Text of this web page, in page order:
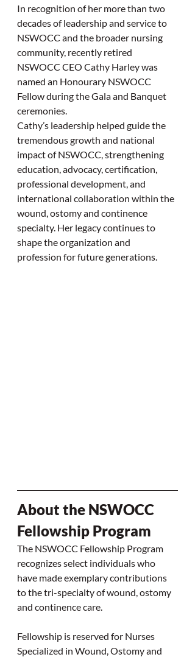
In recognition of her more than two
decades of leadership and service to
NSWOCC and the broader nursing
community, recently retired
NSWOCC CEO Cathy Harley was
named an Honourary NSWOCC
Fellow during the Gala and Banquet
ceremonies.
Cathy’s leadership helped guide the
tremendous growth and national
impact of NSWOCC, strengthening
education, advocacy, certification,
professional development, and
international collaboration within the
wound, ostomy and continence
specialty. Her legacy continues to
shape the organization and
profession for future generations.
About the NSWOCC
Fellowship Program
The NSWOCC Fellowship Program
recognizes select individuals who
have made exemplary contributions
to the tri-specialty of wound, ostomy
and continence care.
Fellowship is reserved for Nurses
Specialized in Wound, Ostomy and